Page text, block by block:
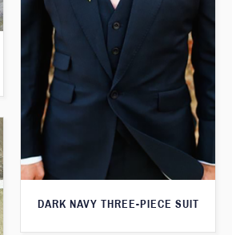
DARK NAVY THREE-PIECE SUIT